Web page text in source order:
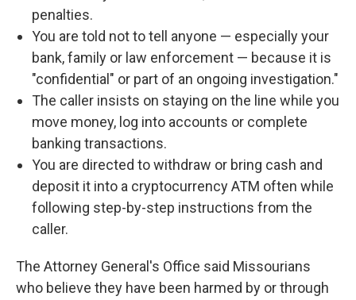
penalties.
You are told not to tell anyone — especially your
bank, family or law enforcement — because it is
"confidential" or part of an ongoing investigation."
The caller insists on staying on the line while you
move money, log into accounts or complete
banking transactions.
You are directed to withdraw or bring cash and
deposit it into a cryptocurrency ATM often while
following step-by-step instructions from the
caller.
The Attorney General's Office said Missourians
who believe they have been harmed by or through